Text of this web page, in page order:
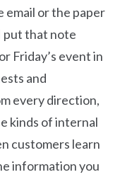
email or the paper
put that note
Friday’s event in
and
every direction,
kinds of internal
customers learn
information you